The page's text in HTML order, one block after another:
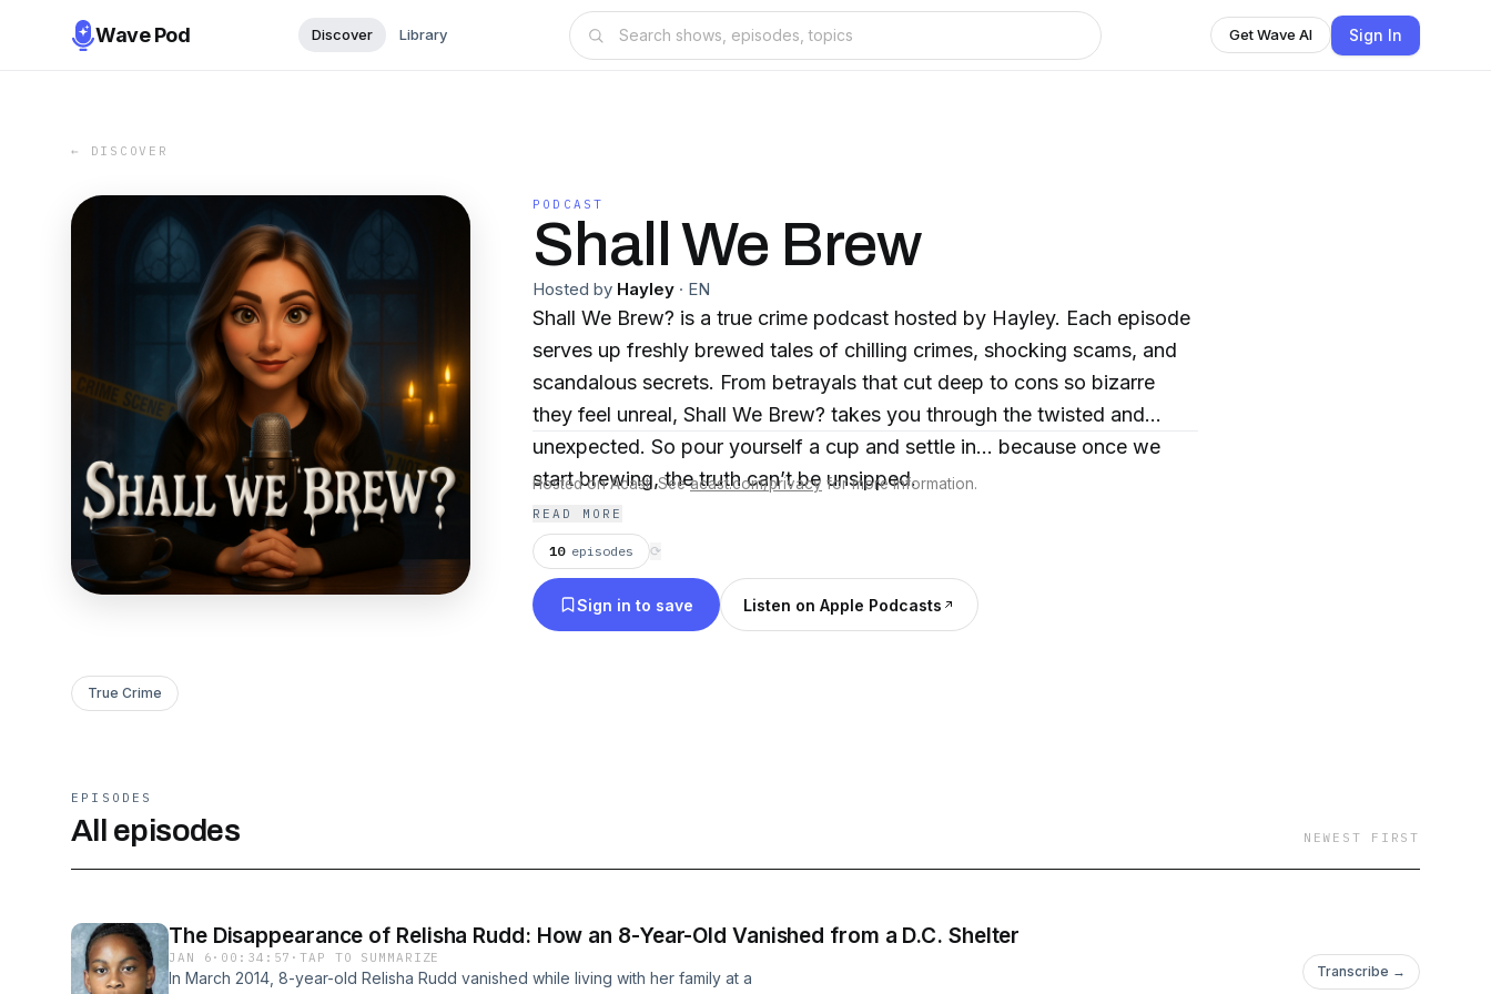
Wave Pod Discover Library Get Wave AI Sign In
← DISCOVER
PODCAST
Shall We Brew
Hosted by Hayley · EN
Shall We Brew? is a true crime podcast hosted by Hayley. Each episode
serves up freshly brewed tales of chilling crimes, shocking scams, and
scandalous secrets. From betrayals that cut deep to cons so bizarre
they feel unreal, Shall We Brew? takes you through the twisted and
unexpected. So pour yourself a cup and settle in… because once we
start brewing, the truth can’t be unsipped.
Hosted on Acast. Seeacast.com/privacy for more information.
READ MORE
10 episodes ⟳
Sign in to save Listen on Apple Podcasts
True Crime
EPISODES
All episodes NEWEST FIRST
The Disappearance of Relisha Rudd: How an 8-Year-Old Vanished from a D.C. Shelter
JAN 6 · 00:34:57 ·TAP TO SUMMARIZE
In March 2014, 8-year-old Relisha Rudd vanished while living with her family at a
Transcribe →